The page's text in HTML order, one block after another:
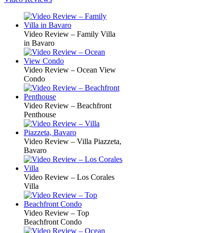
Video Review – Family Villa
in Bavaro
Video Review – Ocean View
Condo
Video Review – Beachfront
Penthouse
Video Review – Villa Piazzeta,
Bavaro
Video Review – Los Corales
Villa
Video Review – Top
Beachfront Condo